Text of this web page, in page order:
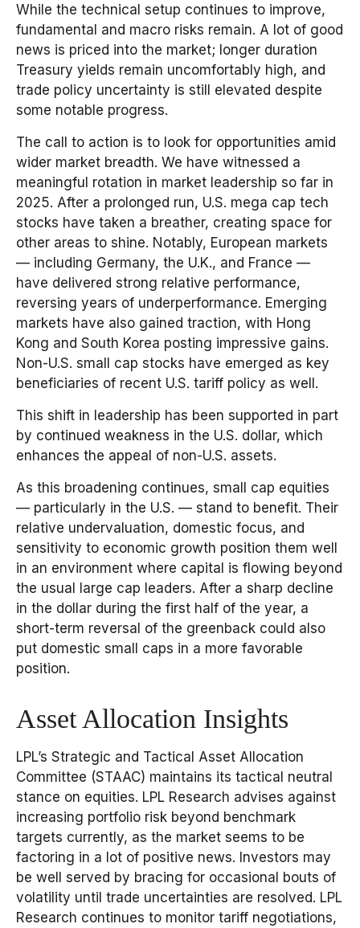
While the technical setup continues to improve,
fundamental and macro risks remain. A lot of good
news is priced into the market; longer duration
Treasury yields remain uncomfortably high, and
trade policy uncertainty is still elevated despite
some notable progress.
The call to action is to look for opportunities amid
wider market breadth. We have witnessed a
meaningful rotation in market leadership so far in
2025. After a prolonged run, U.S. mega cap tech
stocks have taken a breather, creating space for
other areas to shine. Notably, European markets
— including Germany, the U.K., and France —
have delivered strong relative performance,
reversing years of underperformance. Emerging
markets have also gained traction, with Hong
Kong and South Korea posting impressive gains.
Non-U.S. small cap stocks have emerged as key
beneficiaries of recent U.S. tariff policy as well.
This shift in leadership has been supported in part
by continued weakness in the U.S. dollar, which
enhances the appeal of non-U.S. assets.
As this broadening continues, small cap equities
— particularly in the U.S. — stand to benefit. Their
relative undervaluation, domestic focus, and
sensitivity to economic growth position them well
in an environment where capital is flowing beyond
the usual large cap leaders. After a sharp decline
in the dollar during the first half of the year, a
short-term reversal of the greenback could also
put domestic small caps in a more favorable
position.
Asset Allocation Insights
LPL’s Strategic and Tactical Asset Allocation
Committee (STAAC) maintains its tactical neutral
stance on equities. LPL Research advises against
increasing portfolio risk beyond benchmark
targets currently, as the market seems to be
factoring in a lot of positive news. Investors may
be well served by bracing for occasional bouts of
volatility until trade uncertainties are resolved. LPL
Research continues to monitor tariff negotiations,